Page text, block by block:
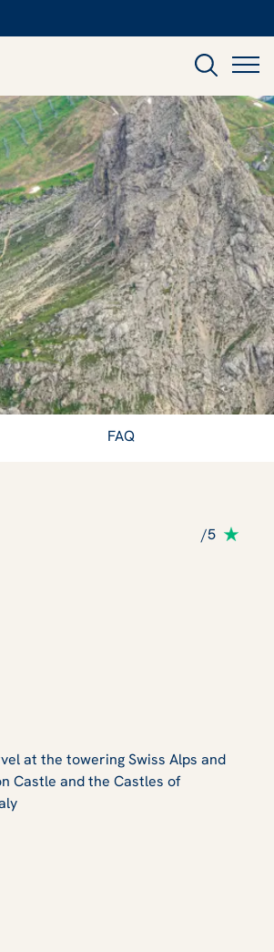
FAQ
/5
at the towering Swiss Alps and
Castle and the Castles of